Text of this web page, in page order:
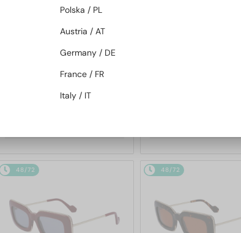
LNV652S - 001 - 55
48/72 48/72
Polska / PL
Austria / AT
Germany / DE
France / FR
Italy / IT